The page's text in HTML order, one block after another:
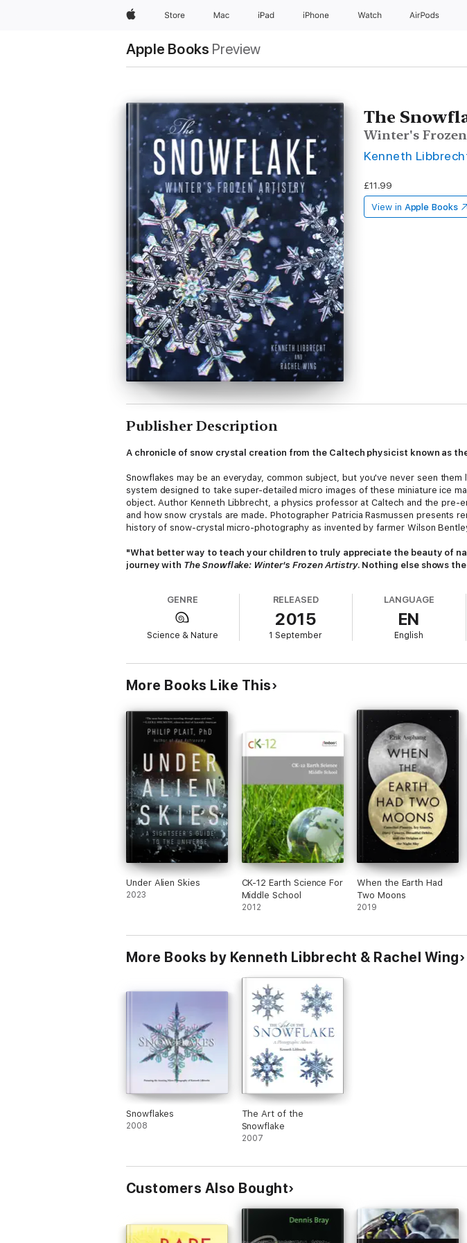
AppleStore Mac iPad iPhone Watch AirPods
Apple Books Preview
The
Winter's
Kenneth
£11.99
View in Apple Books
Publisher Description
A chronicle of snow crystal creation from the Caltech physicist known as
Snowflakes may be an everyday, common subject, but you've never seen
system designed to take super-detailed micro images of these miniature ice
object. Author Kenneth Libbrecht, a physics professor at Caltech and the
and how snow crystals are made. Photographer Patricia Rasmussen presents
history of snow-crystal micro-photography as invented by farmer Wilson
"What better way to teach your children to truly appreciate the beauty of
journey with The Snowflake: Winter's Frozen Artistry. Nothing else shows
GENRE
Science & Nature
RELEASED
2015
1 September
LANGUAGE
EN
English
More Books Like This
Under Alien Skies
2023
CK-12 Earth Science For
Middle School
2012
When the Earth Had
Two Moons
2019
More Books by Kenneth Libbrecht & Rachel Wing
Snowflakes
2008
The Art of the
Snowflake
2007
Customers Also Bought